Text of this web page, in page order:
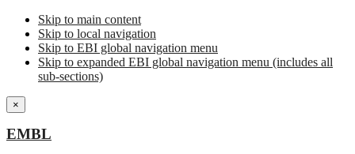
Skip to main content
Skip to local navigation
Skip to EBI global navigation menu
Skip to expanded EBI global navigation menu (includes all
sub-sections)
×
EMBL